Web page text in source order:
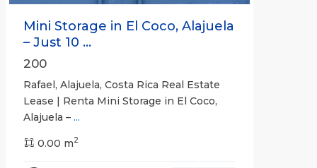
Mini Storage in El Coco, Alajuela
– Just 10 ...
200
Rafael, Alajuela, Costa Rica Real Estate
Lease | Renta Mini Storage in El Coco,
Alajuela – ...
0.00 m2
San